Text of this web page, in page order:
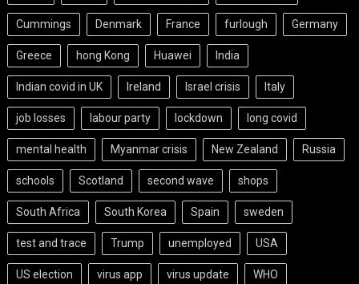
Cummings Denmark France furlough Germany
Greece hong Kong Huawei India
Indian covid in UK Ireland Israel crisis Italy
job losses labour party lockdown long covid
mental health Myanmar crisis New Zealand Russia
schools Scotland second wave shops
South Africa South Korea Spain sweden
test and trace Trump unemployed USA
US election virus app virus update WHO